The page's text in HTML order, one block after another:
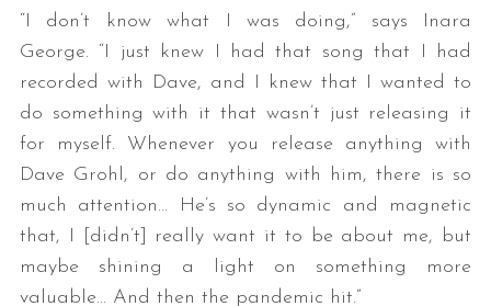
“I don’t know what I was doing,” says Inara
George. “I just knew I had that song that I had
recorded with Dave, and I knew that I wanted to
do something with it that wasn’t just releasing it
for myself. Whenever you release anything with
Dave Grohl, or do anything with him, there is so
much attention… He’s so dynamic and magnetic
that, I [didn’t] really want it to be about me, but
maybe shining a light on something more
valuable… And then the pandemic hit.”